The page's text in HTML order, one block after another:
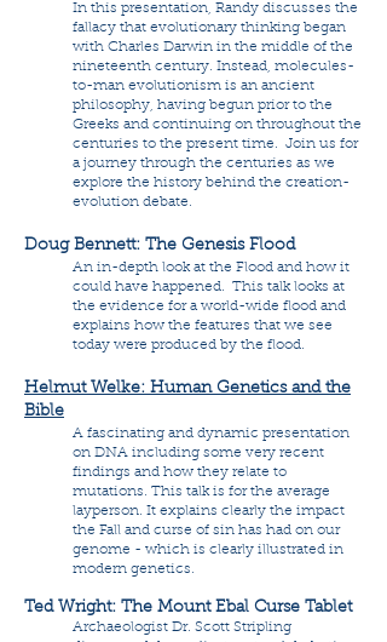
In this presentation, Randy discusses the
fallacy that evolutionary thinking began
with Charles Darwin in the middle of the
nineteenth century. Instead, molecules-
to-man evolutionism is an ancient
philosophy, having begun prior to the
Greeks and continuing on throughout the
centuries to the present time. Join us for
a journey through the centuries as we
explore the history behind the creation-
evolution debate.
Doug Bennett: The Genesis Flood
An in-depth look at the Flood and how it
could have happened. This talk looks at
the evidence for a world-wide flood and
explains how the features that we see
today were produced by the flood.
Helmut Welke: Human Genetics and the
Bible
A fascinating and dynamic presentation
on DNA including some very recent
findings and how they relate to
mutations. This talk is for the average
layperson. It explains clearly the impact
the Fall and curse of sin has had on our
genome - which is clearly illustrated in
modern genetics.
Ted Wright: The Mount Ebal Curse Tablet
Archaeologist Dr. Scott Stripling